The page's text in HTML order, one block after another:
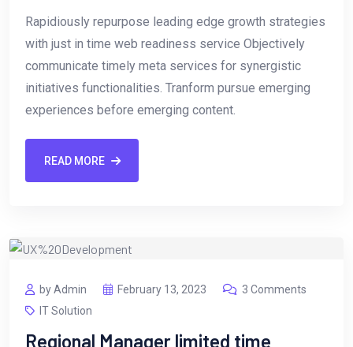
Rapidiously repurpose leading edge growth strategies
with just in time web readiness service Objectively
communicate timely meta services for synergistic
initiatives functionalities. Tranform pursue emerging
experiences before emerging content.
READ MORE
by Admin February 13, 2023
3 Comments
IT Solution
Regional Manager limited time